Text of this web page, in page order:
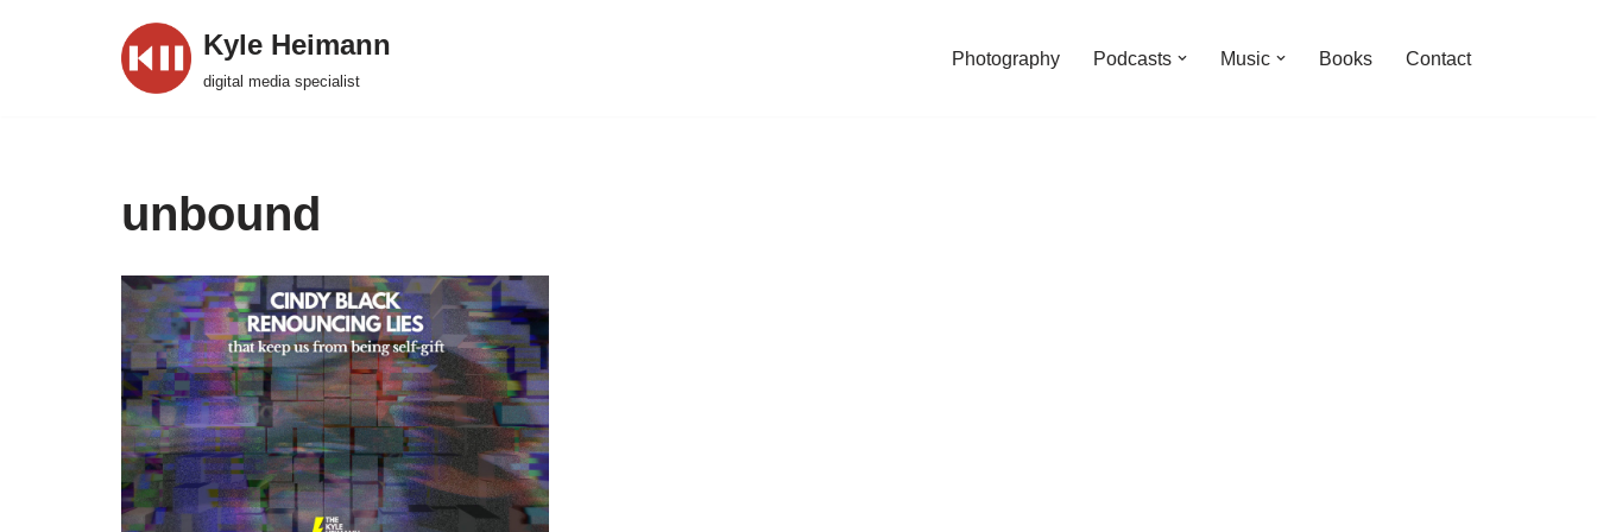
Kyle Heimann
digital media specialist
Photography Podcasts Music Books Contact
unbound